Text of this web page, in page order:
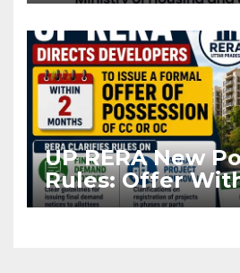
UP RERA New
Rules: Offer
Months of CC or